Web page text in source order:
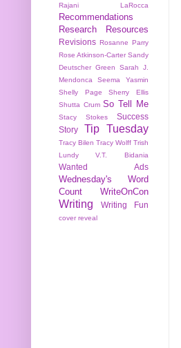
Rajani LaRocca
Recommendations
Research
Resources
Revisions Rosanne Parry
Rose Atkinson-Carter Sandy
Deutscher Green
Sarah J.
Mendonca
Seema Yasmin
Shelly Page
Sherry Ellis
Shutta Crum So Tell Me
Stacy Stokes
Success
Story
Tip Tuesday
Tracy Bilen Tracy Wolff Trish
Lundy
V.T. Bidania
Wanted Ads
Wednesday's Word
Count
WriteOnCon
Writing Writing Fun
cover reveal